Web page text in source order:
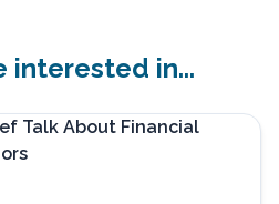
interested in...